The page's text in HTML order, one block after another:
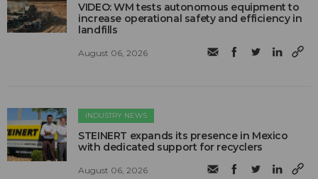
VIDEO: WM tests autonomous equipment to
increase operational safety and efficiency in
landfills
August 06, 2026
INDUSTRY NEWS
STEINERT expands its presence in Mexico
with dedicated support for recyclers
August 06, 2026